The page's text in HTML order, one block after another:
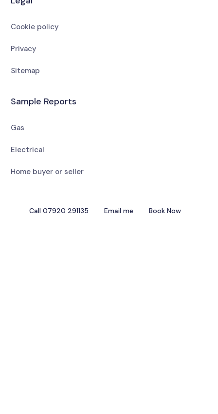
Cookie policy
Privacy
Sitemap
Sample Reports
Gas
Electrical
Home buyer or seller
Call 07920 291135 Email me Book Now